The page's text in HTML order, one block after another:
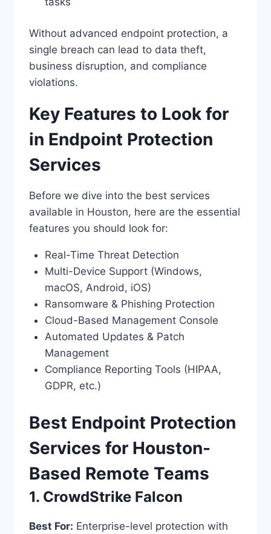
Without advanced endpoint protection, a
single breach can lead to data theft,
business disruption, and compliance
violations.
Key Features to Look for
in Endpoint Protection
Services
Before we dive into the best services
available in Houston, here are the essential
features you should look for:
Real-Time Threat Detection
Multi-Device Support (Windows,
macOS, Android, iOS)
Ransomware & Phishing Protection
Cloud-Based Management Console
Automated Updates & Patch
Management
Compliance Reporting Tools (HIPAA,
GDPR, etc.)
Best Endpoint Protection
Services for Houston-
Based Remote Teams
1. CrowdStrike Falcon
Best For: Enterprise-level protection with